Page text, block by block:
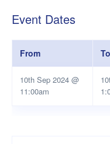
Event Dates
From To
10th Sep 2024 @
11:00am